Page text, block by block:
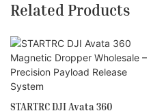
Related Products
STARTRC DJI Avata 360